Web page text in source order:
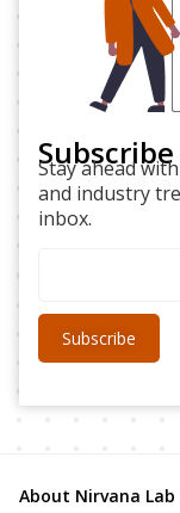
Stay ahead
and industry
inbox.
About Nirvana Lab